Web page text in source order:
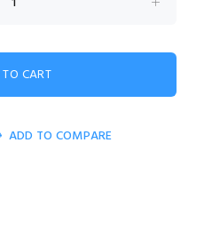
ADD TO COMPARE